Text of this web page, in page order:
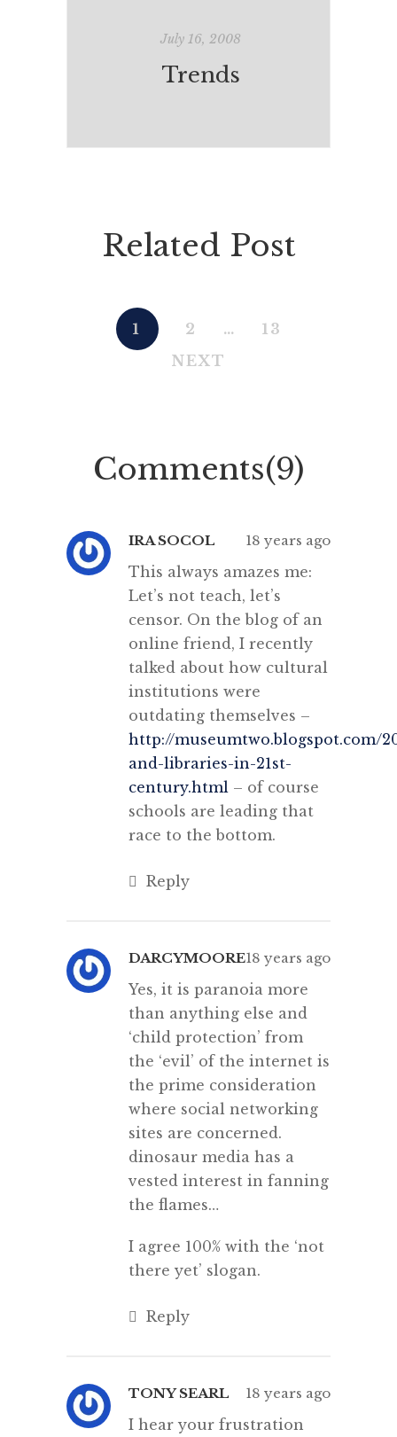
July 16, 2008
Trends
Related Post
1 2 …
13
NEXT
Comments(9)
IRA SOCOL 18 years ago
This always amazes me:
Let’s not teach, let’s
censor. On the blog of an
online friend, I recently
talked about how cultural
institutions were
outdating themselves –
http://museumtwo.blogspot.com/
and-libraries-in-21st-
century.html – of course
schools are leading that
race to the bottom.
Reply
DARCYMOORE18 years ago
Yes, it is paranoia more
than anything else and
‘child protection’ from
the ‘evil’ of the internet is
the prime consideration
where social networking
sites are concerned.
dinosaur media has a
vested interest in fanning
the flames…
I agree 100% with the ‘not
there yet’ slogan.
Reply
TONY SEARL 18 years ago
I hear your frustration